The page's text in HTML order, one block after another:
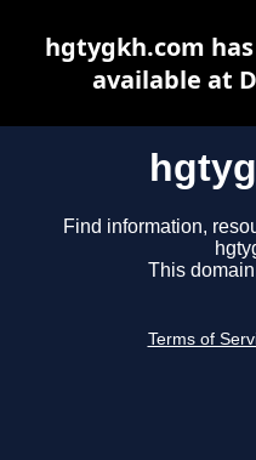
Find information,
This
Terms of
hgtygkh.com
available at